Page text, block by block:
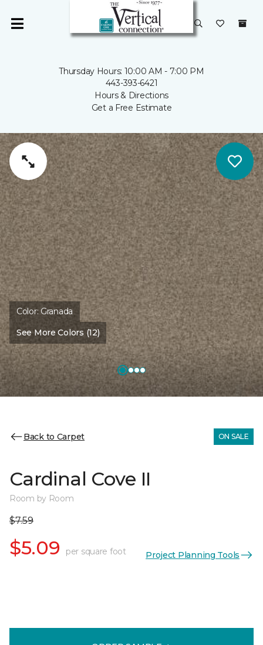
Thursday Hours: 10:00 AM - 7:00 PM
443-393-6421
Hours & Directions
Get a Free Estimate
Color: Granada
See More Colors (12)
Back to Carpet ON SALE
Cardinal Cove II
Room by Room
$7.59
$5.09 per square foot Project Planning Tools